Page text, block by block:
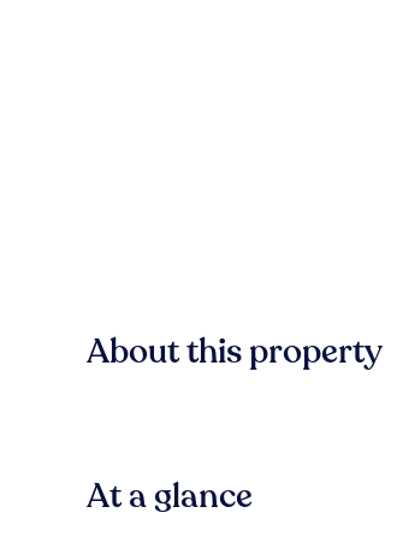
About this property
At a glance